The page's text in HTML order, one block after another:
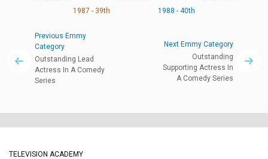
1987 - 39th
1988 - 40th
Previous Emmy
Category
Outstanding Lead
Actress In A Comedy
Series
Next Emmy Category
Outstanding
Supporting Actress In
A Comedy Series
TELEVISION ACADEMY